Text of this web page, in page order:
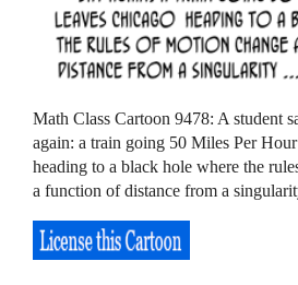
Math Class Cartoon 9478: A student
again: a train going 50 Miles Per
heading to a black hole where the
a function of distance from a